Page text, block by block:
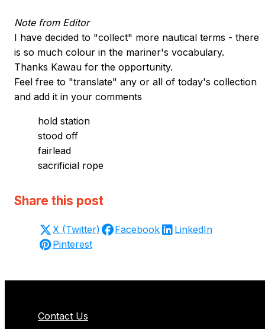
Note from Editor
I have decided to "collect" more nautical terms - there
is so much colour in the mariner's vocabulary.
Thanks Kawau for the opportunity.
Feel free to "translate" any or all of today's collection
and add it in your comments
hold station
stood off
fairlead
sacrificial rope
Share this post
X (Twitter) Facebook
LinkedIn
Pinterest
Contact Us